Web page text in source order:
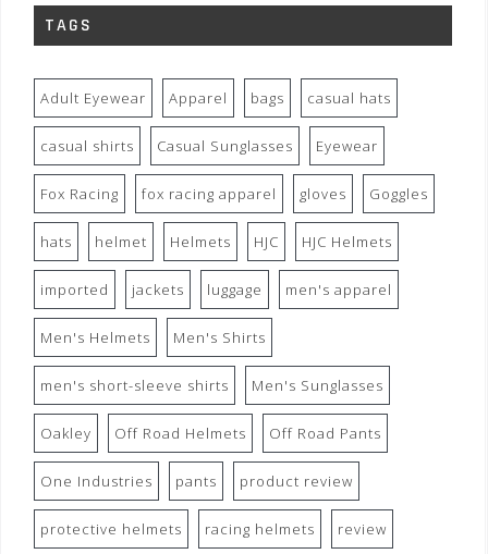
TAGS
Adult Eyewear Apparel bags casual hats
casual shirts Casual Sunglasses Eyewear
Fox Racing fox racing apparel gloves Goggles
hats helmet Helmets HJC HJC Helmets
imported jackets luggage men's apparel
Men's Helmets Men's Shirts
men's short-sleeve shirts Men's Sunglasses
Oakley Off Road Helmets Off Road Pants
One Industries pants product review
protective helmets racing helmets review